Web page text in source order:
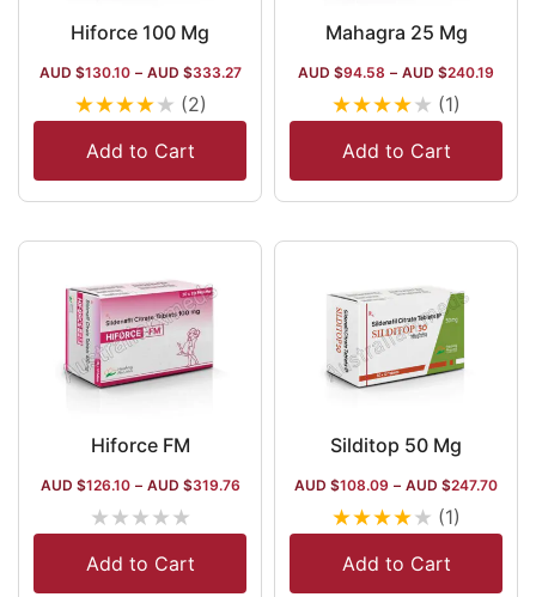
Hiforce 100 Mg
AUD $130.10 – AUD $333.27
★★★★★ (2)
Add to Cart
Mahagra 25 Mg
AUD $94.58 – AUD $240.19
★★★★★ (1)
Add to Cart
Hiforce FM
AUD $126.10 – AUD $319.76
★★★★★
Add to Cart
Silditop 50 Mg
AUD $108.09 – AUD $247.70
★★★★★ (1)
Add to Cart